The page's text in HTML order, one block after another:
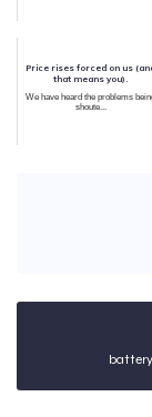
Price rises forced on us
that means you).
We have heard the problems
shoute...